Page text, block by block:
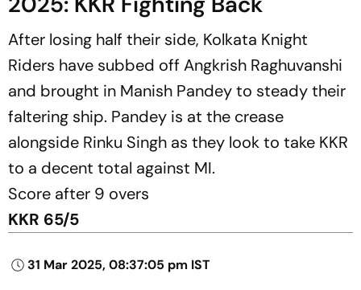
After losing half their side, Kolkata Knight
Riders have subbed off Angkrish Raghuvanshi
and brought in Manish Pandey to steady their
faltering ship. Pandey is at the crease
alongside Rinku Singh as they look to take KKR
to a decent total against MI.
Score after 9 overs
KKR 65/5
31 Mar 2025, 08:37:05 pm IST